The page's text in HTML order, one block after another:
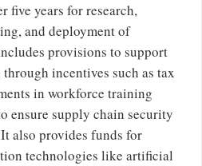
years for research,
and deployment of
provisions to support
incentives such as tax
in workforce training
ensure supply chain security
also provides funds for
technologies like artificial